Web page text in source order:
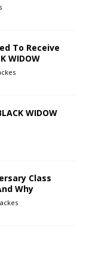
To Receive
WIDOW
WIDOW
Class
Why